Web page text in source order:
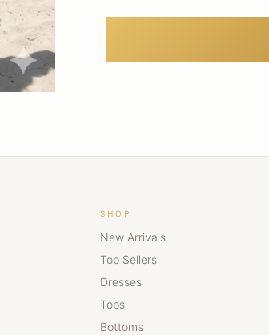
SHOP
New Arrivals
Top Sellers
Dresses
Tops
Bottoms